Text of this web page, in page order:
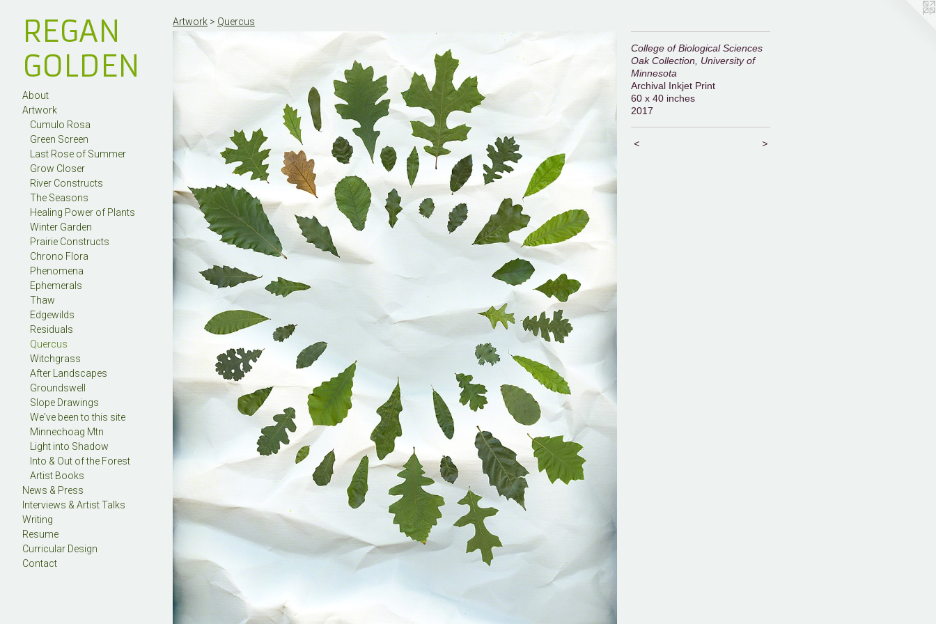
REGAN
GOLDEN
About
Artwork
Cumulo Rosa
Green Screen
Last Rose of Summer
Grow Closer
River Constructs
The Seasons
Healing Power of Plants
Winter Garden
Prairie Constructs
Chrono Flora
Phenomena
Ephemerals
Thaw
Edgewilds
Residuals
Quercus
Witchgrass
After Landscapes
Groundswell
Slope Drawings
We've been to this site
Minnechoag Mtn
Light into Shadow
Into & Out of the Forest
Artist Books
News & Press
Interviews & Artist Talks
Writing
Resume
Curricular Design
Contact
Artwork > Quercus
College of Biological Sciences
Oak Collection, University of
Minnesota
Archival Inkjet Print
60 x 40 inches
2017
< >